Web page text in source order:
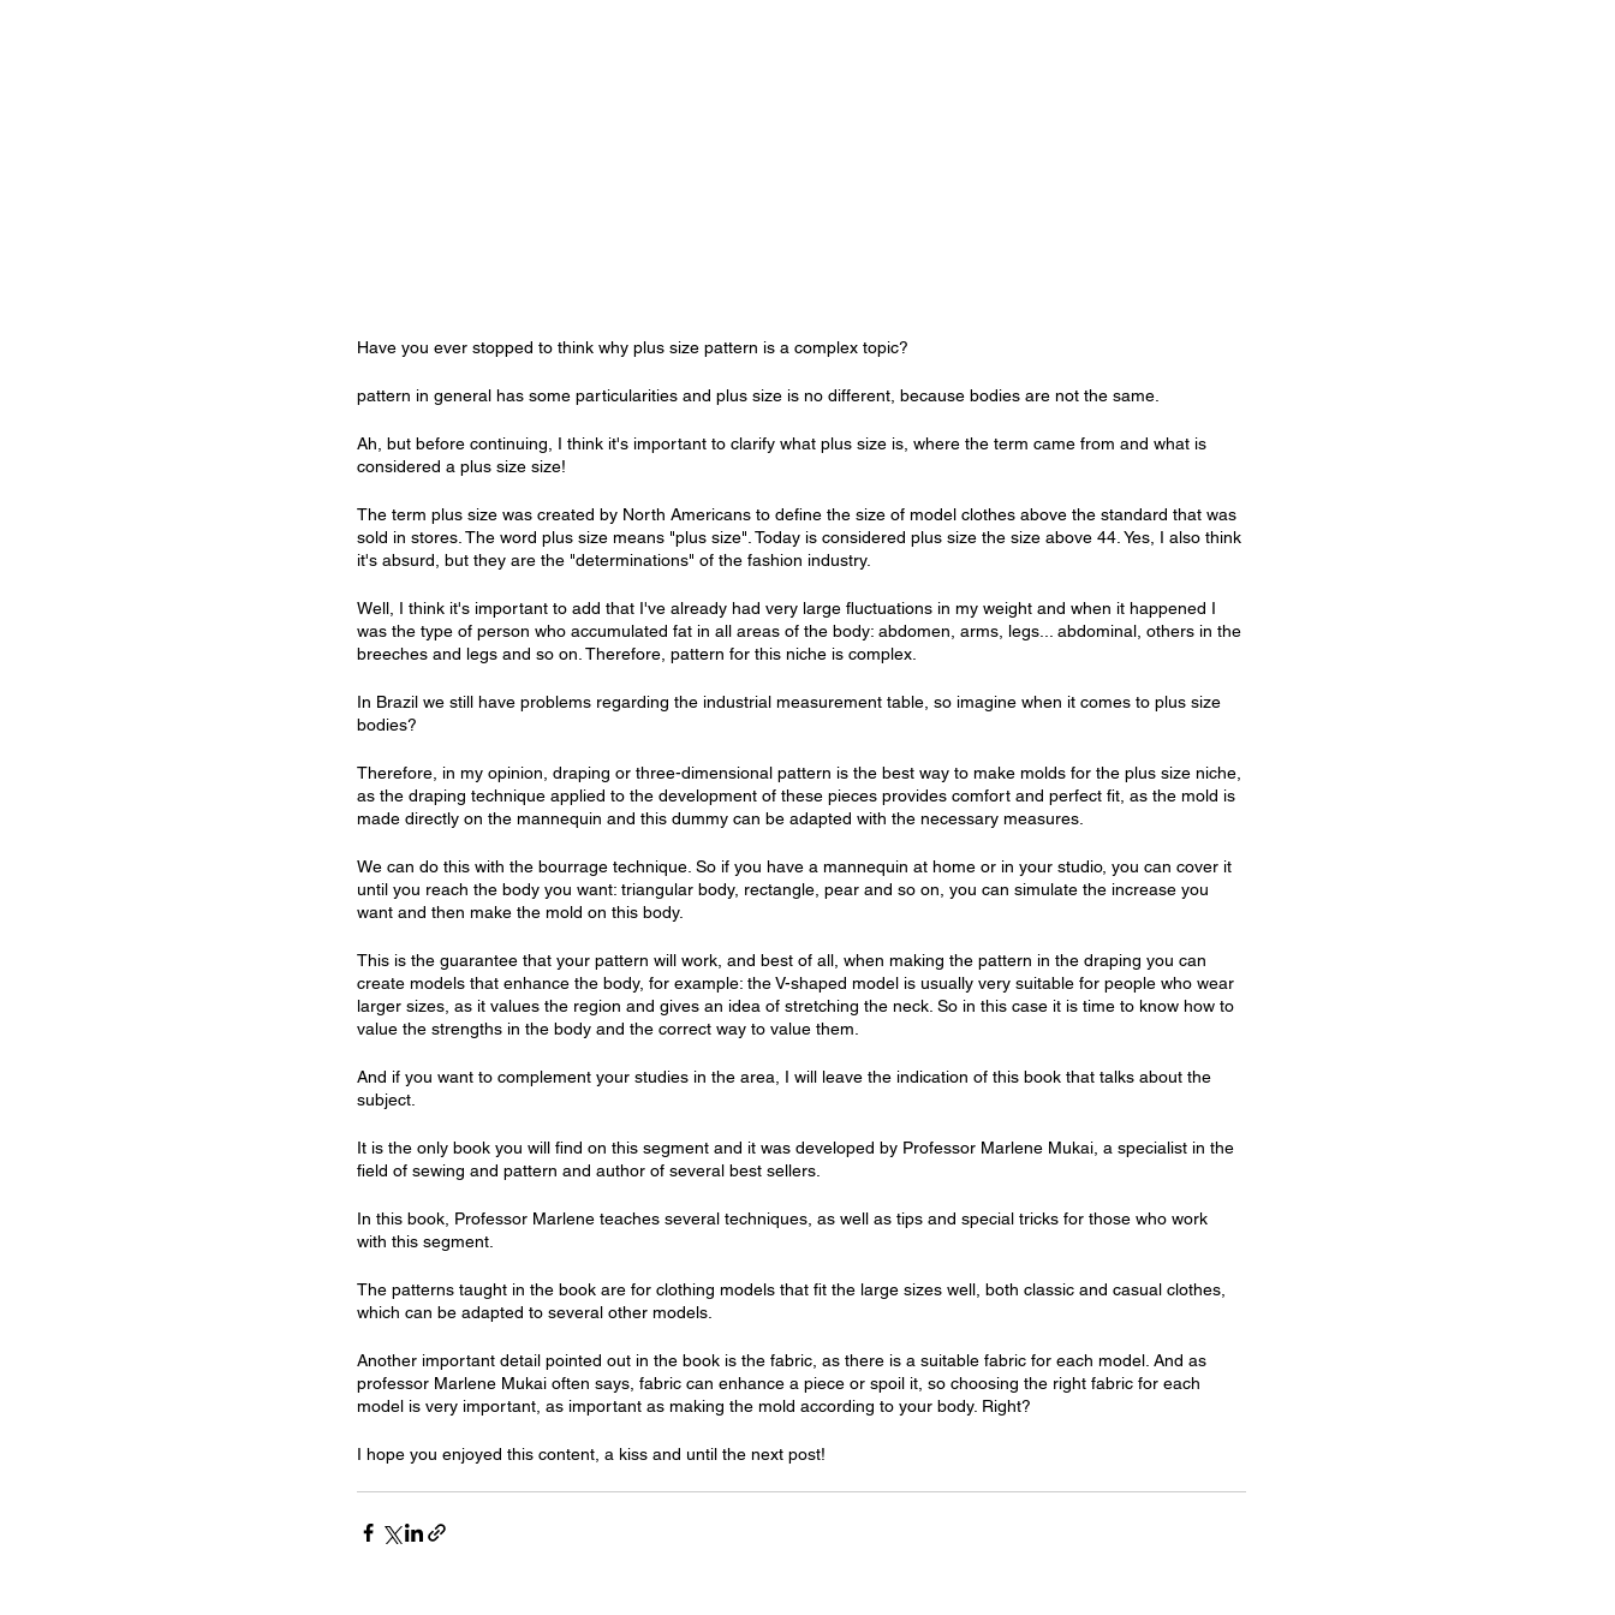
Have you ever stopped to think why plus size pattern is a complex topic?
pattern in general has some particularities and plus size is no different, because bodies are not the same.
Ah, but before continuing, I think it's important to clarify what plus size is, where the term came from and what is
considered a plus size size!
The term plus size was created by North Americans to define the size of model clothes above the standard that was
sold in stores. The word plus size means "plus size". Today is considered plus size the size above 44. Yes, I also think
it's absurd, but they are the "determinations" of the fashion industry.
Well, I think it's important to add that I've already had very large fluctuations in my weight and when it happened I
was the type of person who accumulated fat in all areas of the body: abdomen, arms, legs... abdominal, others in the
breeches and legs and so on. Therefore, pattern for this niche is complex.
In Brazil we still have problems regarding the industrial measurement table, so imagine when it comes to plus size
bodies?
Therefore, in my opinion, draping or three-dimensional pattern is the best way to make molds for the plus size niche,
as the draping technique applied to the development of these pieces provides comfort and perfect fit, as the mold is
made directly on the mannequin and this dummy can be adapted with the necessary measures.
We can do this with the bourrage technique. So if you have a mannequin at home or in your studio, you can cover it
until you reach the body you want: triangular body, rectangle, pear and so on, you can simulate the increase you
want and then make the mold on this body.
This is the guarantee that your pattern will work, and best of all, when making the pattern in the draping you can
create models that enhance the body, for example: the V-shaped model is usually very suitable for people who wear
larger sizes, as it values the region and gives an idea of ​​stretching the neck. So in this case it is time to know how to
value the strengths in the body and the correct way to value them.
And if you want to complement your studies in the area, I will leave the indication of this book that talks about the
subject.
It is the only book you will find on this segment and it was developed by Professor Marlene Mukai, a specialist in the
field of sewing and pattern and author of several best sellers.
In this book, Professor Marlene teaches several techniques, as well as tips and special tricks for those who work
with this segment.
The patterns taught in the book are for clothing models that fit the large sizes well, both classic and casual clothes,
which can be adapted to several other models.
Another important detail pointed out in the book is the fabric, as there is a suitable fabric for each model. And as
professor Marlene Mukai often says, fabric can enhance a piece or spoil it, so choosing the right fabric for each
model is very important, as important as making the mold according to your body. Right?
I hope you enjoyed this content, a kiss and until the next post!